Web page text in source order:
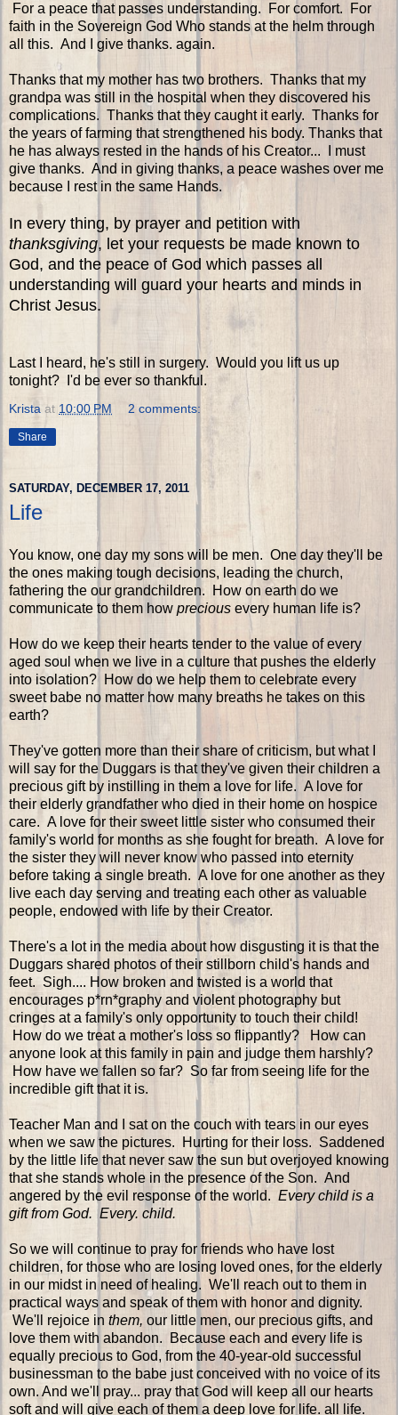
For a peace that passes understanding. For comfort. For
faith in the Sovereign God Who stands at the helm through
all this. And I give thanks. again.
Thanks that my mother has two brothers. Thanks that my
grandpa was still in the hospital when they discovered his
complications. Thanks that they caught it early. Thanks for
the years of farming that strengthened his body. Thanks that
he has always rested in the hands of his Creator... I must
give thanks. And in giving thanks, a peace washes over me
because I rest in the same Hands.
In every thing, by prayer and petition with
thanksgiving, let your requests be made known to
God, and the peace of God which passes all
understanding will guard your hearts and minds in
Christ Jesus.
Last I heard, he's still in surgery. Would you lift us up
tonight? I'd be ever so thankful.
Krista at 10:00 PM 2 comments:
Share
SATURDAY, DECEMBER 17, 2011
Life
You know, one day my sons will be men. One day they'll be
the ones making tough decisions, leading the church,
fathering the our grandchildren. How on earth do we
communicate to them how precious every human life is?
How do we keep their hearts tender to the value of every
aged soul when we live in a culture that pushes the elderly
into isolation? How do we help them to celebrate every
sweet babe no matter how many breaths he takes on this
earth?
They've gotten more than their share of criticism, but what I
will say for the Duggars is that they've given their children a
precious gift by instilling in them a love for life. A love for
their elderly grandfather who died in their home on hospice
care. A love for their sweet little sister who consumed their
family's world for months as she fought for breath. A love for
the sister they will never know who passed into eternity
before taking a single breath. A love for one another as they
live each day serving and treating each other as valuable
people, endowed with life by their Creator.
There's a lot in the media about how disgusting it is that the
Duggars shared photos of their stillborn child's hands and
feet. Sigh.... How broken and twisted is a world that
encourages p*rn*graphy and violent photography but
cringes at a family's only opportunity to touch their child!
How do we treat a mother's loss so flippantly? How can
anyone look at this family in pain and judge them harshly?
How have we fallen so far? So far from seeing life for the
incredible gift that it is.
Teacher Man and I sat on the couch with tears in our eyes
when we saw the pictures. Hurting for their loss. Saddened
by the little life that never saw the sun but overjoyed knowing
that she stands whole in the presence of the Son. And
angered by the evil response of the world. Every child is a
gift from God. Every. child.
So we will continue to pray for friends who have lost
children, for those who are losing loved ones, for the elderly
in our midst in need of healing. We'll reach out to them in
practical ways and speak of them with honor and dignity.
We'll rejoice in them, our little men, our precious gifts, and
love them with abandon. Because each and every life is
equally precious to God, from the 40-year-old successful
businessman to the babe just conceived with no voice of its
own. And we'll pray... pray that God will keep all our hearts
soft and will give each of them a deep love for life. all life.